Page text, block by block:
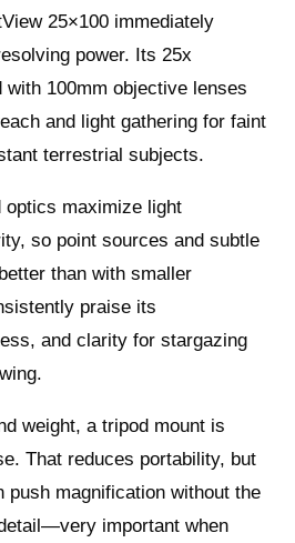
25×100 immediately
power. Its 25x
with 100mm objective lenses
and light gathering for faint
terrestrial subjects.
optics maximize light
so point sources and subtle
than with smaller
praise its
and clarity for stargazing
weight, a tripod mount is
That reduces portability, but
push magnification without the
important when